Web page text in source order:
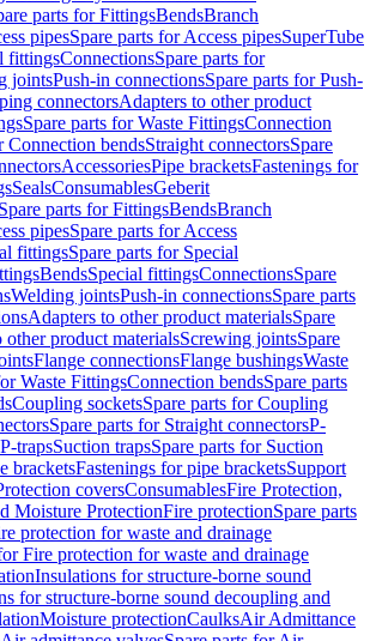
parts for FittingsBendsBranch
pipesSpare parts for Access pipesSuperTube
fittingsConnectionsSpare parts for
jointsPush-in connectionsSpare parts for Push-
connectorsAdapters to other product
Spare parts for Waste FittingsConnection
Connection bendsStraight connectorsSpare
AccessoriesPipe bracketsFastenings for
SealsConsumablesGeberit
Spare parts for FittingsBendsBranch
pipesSpare parts for Access
fittingsSpare parts for Special
BendsSpecial fittingsConnectionsSpare
Welding jointsPush-in connectionsSpare parts
Adapters to other product materialsSpare
other product materialsScrewing jointsSpare
Flange connectionsFlange bushingsWaste
Waste FittingsConnection bendsSpare parts
Coupling socketsSpare parts for Coupling
Spare parts for Straight connectorsP-
trapsSuction trapsSpare parts for Suction
bracketsFastenings for pipe bracketsSupport
coversConsumablesFire Protection,
Moisture ProtectionFire protectionSpare parts
protection for waste and drainage
Fire protection for waste and drainage
Insulations for structure-borne sound
for structure-borne sound decoupling and
Moisture protectionCaulksAir Admittance